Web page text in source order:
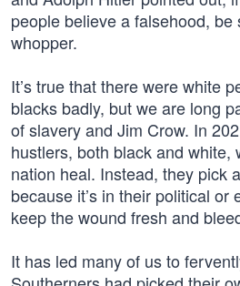
people believe a falsehood,
whopper.
It’s true that there were white
blacks badly, but we are long
of slavery and Jim Crow. In
hustlers, both black and white,
nation heal. Instead, they pick
because it’s in their political or
keep the wound fresh and
It has led many of us to